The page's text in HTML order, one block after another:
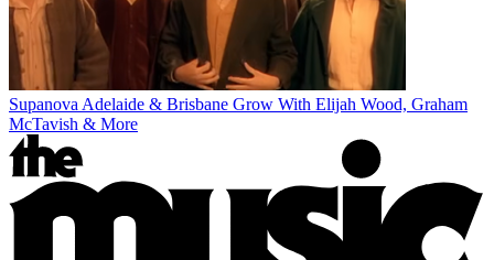
Supanova Adelaide & Brisbane Grow With Elijah Wood, Graham
McTavish & More